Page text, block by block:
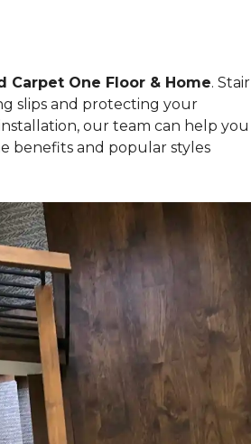
Carpet One Floor & Home. Stair
slips and protecting your
our team can help you
benefits and popular styles